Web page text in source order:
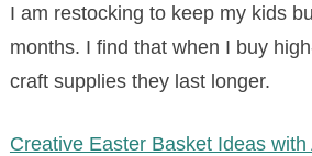
I am restocking to keep my kids
months. I find that when I buy
craft supplies they last longer.
Creative Easter Basket Ideas